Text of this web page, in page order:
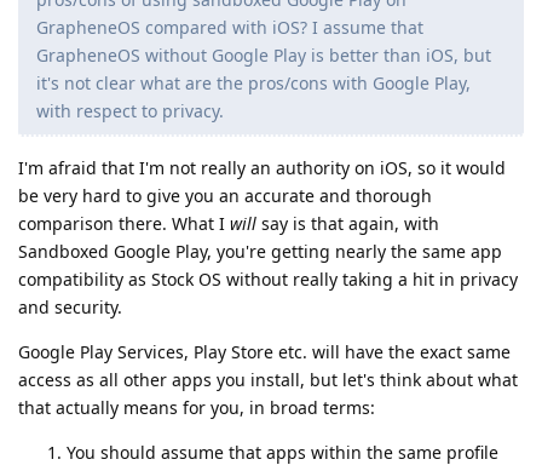
GrapheneOS compared with iOS? I assume that
GrapheneOS without Google Play is better than iOS, but
it's not clear what are the pros/cons with Google Play,
with respect to privacy.
I'm afraid that I'm not really an authority on iOS, so it would
be very hard to give you an accurate and thorough
comparison there. What I will say is that again, with
Sandboxed Google Play, you're getting nearly the same app
compatibility as Stock OS without really taking a hit in privacy
and security.
Google Play Services, Play Store etc. will have the exact same
access as all other apps you install, but let's think about what
that actually means for you, in broad terms:
You should assume that apps within the same profile